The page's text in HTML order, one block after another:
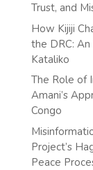
Trust, and
How Kijiji
the DRC:
Kataliko
The Role of
Amani’s
Congo
Project’s
Peace